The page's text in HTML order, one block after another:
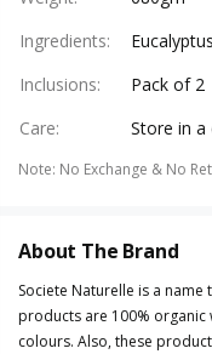
Ingredients:
Inclusions:
Pack of 2
Care: Store in a
Note: No Exchange & No
About The Brand
Societe Naturelle is a
products are 100%
colours. Also, these